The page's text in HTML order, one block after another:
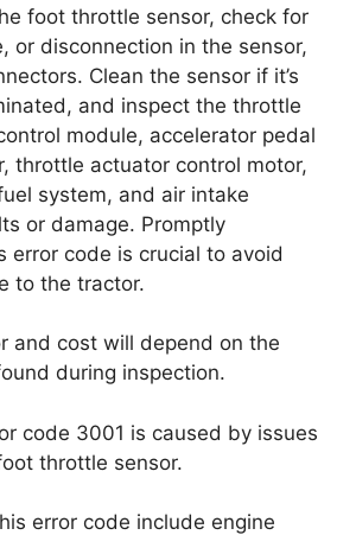
foot throttle sensor, check for
or disconnection in the sensor,
Clean the sensor if it’s
and inspect the throttle
module, accelerator pedal
throttle actuator control motor,
system, and air intake
or damage. Promptly
error code is crucial to avoid
to the tractor.
and cost will depend on the
during inspection.
code 3001 is caused by issues
throttle sensor.
error code include engine